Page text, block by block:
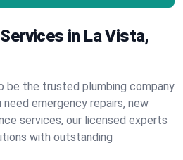
in La Vista,
be the trusted plumbing company
emergency repairs, new
services, our licensed experts
with outstanding